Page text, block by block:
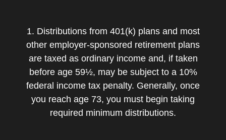
1. Distributions from 401(k) plans and most
other employer-sponsored retirement plans
are taxed as ordinary income and, if taken
before age 59½, may be subject to a 10%
federal income tax penalty. Generally, once
you reach age 73, you must begin taking
required minimum distributions.